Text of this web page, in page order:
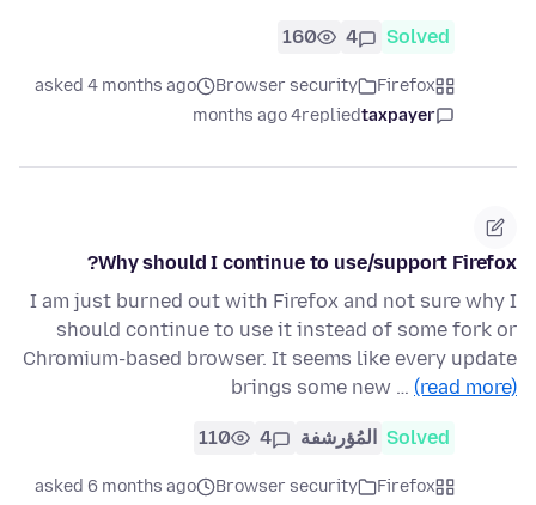
Solved
4
160
Firefox
Browser security
asked 4 months ago
taxpayer
replied
4 months ago
Why should I continue to use/support Firefox?
I am just burned out with Firefox and not sure why I
should continue to use it instead of some fork or
Chromium-based browser. It seems like every update
brings some new … (read more)
Solved المُؤرشفة 4
110
Firefox
Browser security
asked 6 months ago